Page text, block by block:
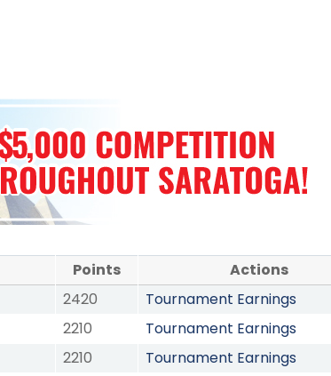
Points
Actions
2420
Tournament Earnings
2210
Tournament Earnings
2210
Tournament Earnings